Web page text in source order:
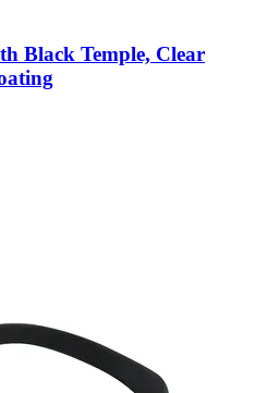
Black Temple, Clear